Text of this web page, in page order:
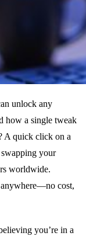
unlock any
how a single tweak
A quick click on a
your
worldwide.
cost,
you’re in a